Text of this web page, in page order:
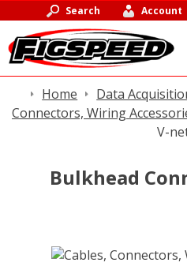
Search Account
Home Data
Connectors, Wiring
V-
Bulkhead